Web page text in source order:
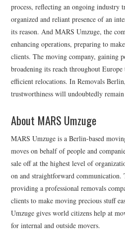
process, reflecting an ongoing industry
organized and reliant presence of an
its reason. And MARS Umzuge, the
enhancing operations, preparing to
clients. The moving company, gaining
broadening its reach throughout Europe
efficient relocations. In Removals
trustworthiness will undoubtedly remain
About MARS Umzuge
MARS Umzuge is a Berlin-based
moves on behalf of people and
sale off at the highest level of
on and straightforward communication.
providing a professional removals
clients to make moving precious stuff
Umzuge gives world citizens help at
for internal and outside movers.